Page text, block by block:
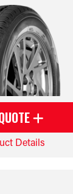
Details